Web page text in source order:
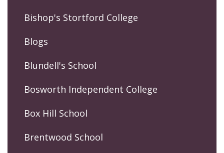
Bishop's Stortford College
Blogs
Blundell's School
Bosworth Independent College
Box Hill School
Brentwood School